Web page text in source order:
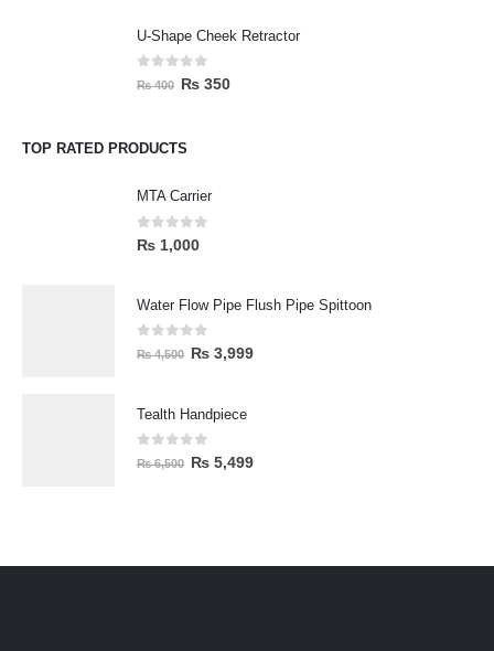
U-Shape Cheek Retractor
0 out of 5
₨400 ₨ 350
TOP RATED PRODUCTS
MTA Carrier
0out of 5
₨ 1,000
Water Flow Pipe Flush Pipe Spittoon
0 out of 5
₨4,500 ₨ 3,999
Tealth Handpiece
0 out of 5
₨6,500 ₨ 5,499